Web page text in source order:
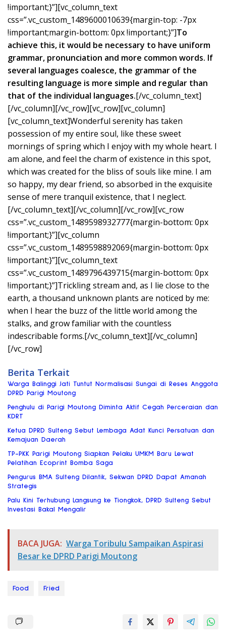
!important;}”][vc_column_text
css=”.vc_custom_1489600010639{margin-top: -7px
!important;margin-bottom: 0px !important;}”]To
achieve this, it would be necessary to have uniform
grammar, pronunciation and more common words. If
several languages coalesce, the grammar of the
resulting language is more simple and regular than
that of the individual languages.[/vc_column_text]
[/vc_column][/vc_row][vc_row][vc_column]
[vc_column_text]Wonderful serenity has taken
possession of my entire soul, like these sweet
mornings of spring which I enjoy with my whole heart. I
am alone, and feel the charm of existence in this spot,
which was created for the bliss of souls like mine. I am
so happy, my dear friend, so absorbed in the exquisite
sense of mere tranquil existence, that I neglect.
[/vc_column_text][/vc_column][/vc_row][vc_row
css=”.vc_custom_1489598932777{margin-bottom: 0px
!important;}”][vc_column
css=”.vc_custom_1489598892069{margin-bottom: 0px
!important;}”][vc_column_text
css=”.vc_custom_1489796439715{margin-bottom: 0px
!important;}”]Trickling stream and, as I lie close to the
earth, a thousand unknown plants are noticed by me:
when I hear the buzz of the little world among the
stalks, and grow familiar with the countless
indescribable forms.[/vc_column_text][/vc_column]
[/vc_row]
Berita Terkait
Warga Balinggi Jati Tuntut Normalisasi Sungai di Reses Anggota
DPRD Parigi Moutong
Penghulu di Parigi Moutong Diminta Aktif Cegah Perceraian dan
KDRT
Ketua DPRD Sulteng Sebut Lembaga Adat Kunci Persatuan dan
Kemajuan Daerah
TP-PKK Parigi Moutong Siapkan Pelaku UMKM Baru Lewat
Pelatihan Ecoprint Bomba Saga
Pengurus BMA Sulteng Dilantik, Sekwan DPRD Dapat Amanah
Strategis
Palu Kini Terhubung Langsung ke Tiongkok, DPRD Sulteng Sebut
Investasi Bakal Mengalir
BACA JUGA: Warga Toribulu Sampaikan Aspirasi
Besar ke DPRD Parigi Moutong
Food Fried